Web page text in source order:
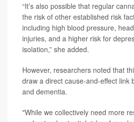
“It’s also possible that regular
the risk of other established risk
including high blood pressure,
injuries, and a higher risk for
isolation,” she added.
However, researchers noted that
draw a direct cause-and-effect link
and dementia.
"While we collectively need more